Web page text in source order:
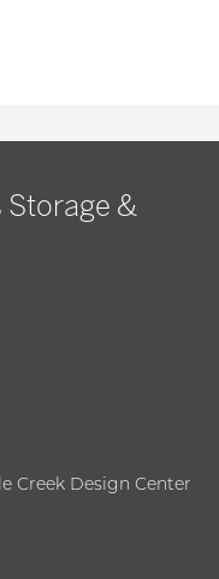
Storage &
Creek Design Center